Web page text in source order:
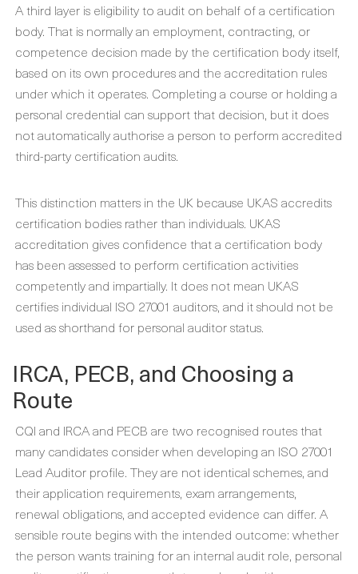
A third layer is eligibility to audit on behalf of a certification
body. That is normally an employment, contracting, or
competence decision made by the certification body itself,
based on its own procedures and the accreditation rules
under which it operates. Completing a course or holding a
personal credential can support that decision, but it does
not automatically authorise a person to perform accredited
third-party certification audits.
This distinction matters in the UK because UKAS accredits
certification bodies rather than individuals. UKAS
accreditation gives confidence that a certification body
has been assessed to perform certification activities
competently and impartially. It does not mean UKAS
certifies individual ISO 27001 auditors, and it should not be
used as shorthand for personal auditor status.
IRCA, PECB, and Choosing a
Route
CQI and IRCA and PECB are two recognised routes that
many candidates consider when developing an ISO 27001
Lead Auditor profile. They are not identical schemes, and
their application requirements, exam arrangements,
renewal obligations, and accepted evidence can differ. A
sensible route begins with the intended outcome: whether
the person wants training for an internal audit role, personal